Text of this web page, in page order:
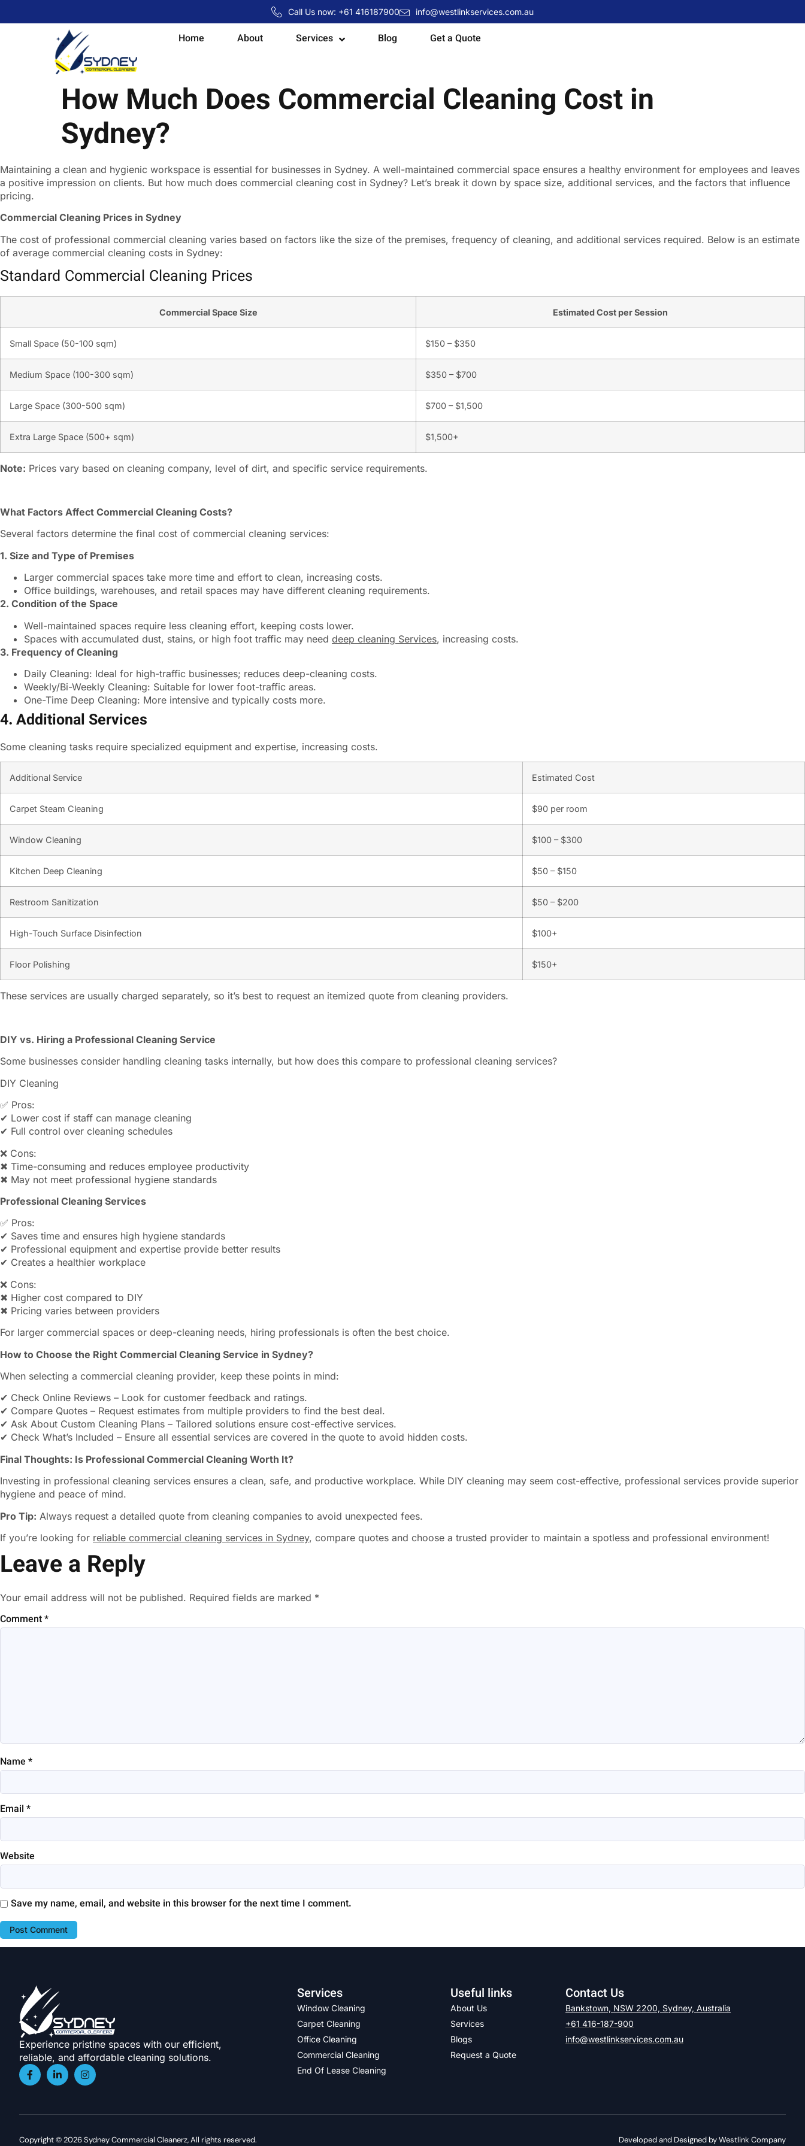
Call Us now: +61 416187900 info@westlinkservices.com.au
Home About Services Blog Get a Quote
How Much Does Commercial Cleaning Cost in
Sydney?
Maintaining a clean and hygienic workspace is essential for businesses in Sydney. A well-maintained commercial space ensures a healthy environment for employees and leaves
a positive impression on clients. But how much does commercial cleaning cost in Sydney? Let’s break it down by space size, additional services, and the factors that influence
pricing.
Commercial Cleaning Prices in Sydney
The cost of professional commercial cleaning varies based on factors like the size of the premises, frequency of cleaning, and additional services required. Below is an estimate
of average commercial cleaning costs in Sydney:
Standard Commercial Cleaning Prices
Commercial Space Size Estimated Cost per Session
Small Space (50-100 sqm) $150 – $350
Medium Space (100-300 sqm) $350 – $700
Large Space (300-500 sqm) $700 – $1,500
Extra Large Space (500+ sqm) $1,500+
Note: Prices vary based on cleaning company, level of dirt, and specific service requirements.
What Factors Affect Commercial Cleaning Costs?
Several factors determine the final cost of commercial cleaning services:
1. Size and Type of Premises
Larger commercial spaces take more time and effort to clean, increasing costs.
Office buildings, warehouses, and retail spaces may have different cleaning requirements.
2. Condition of the Space
Well-maintained spaces require less cleaning effort, keeping costs lower.
Spaces with accumulated dust, stains, or high foot traffic may need deep cleaning Services, increasing costs.
3. Frequency of Cleaning
Daily Cleaning: Ideal for high-traffic businesses; reduces deep-cleaning costs.
Weekly/Bi-Weekly Cleaning: Suitable for lower foot-traffic areas.
One-Time Deep Cleaning: More intensive and typically costs more.
4. Additional Services
Some cleaning tasks require specialized equipment and expertise, increasing costs.
Additional Service Estimated Cost
Carpet Steam Cleaning $90 per room
Window Cleaning $100 – $300
Kitchen Deep Cleaning $50 – $150
Restroom Sanitization $50 – $200
High-Touch Surface Disinfection $100+
Floor Polishing $150+
These services are usually charged separately, so it’s best to request an itemized quote from cleaning providers.
DIY vs. Hiring a Professional Cleaning Service
Some businesses consider handling cleaning tasks internally, but how does this compare to professional cleaning services?
DIY Cleaning
✅ Pros:
✔ Lower cost if staff can manage cleaning
✔ Full control over cleaning schedules
❌ Cons:
✖ Time-consuming and reduces employee productivity
✖ May not meet professional hygiene standards
Professional Cleaning Services
✅ Pros:
✔ Saves time and ensures high hygiene standards
✔ Professional equipment and expertise provide better results
✔ Creates a healthier workplace
❌ Cons:
✖ Higher cost compared to DIY
✖ Pricing varies between providers
For larger commercial spaces or deep-cleaning needs, hiring professionals is often the best choice.
How to Choose the Right Commercial Cleaning Service in Sydney?
When selecting a commercial cleaning provider, keep these points in mind:
✔ Check Online Reviews – Look for customer feedback and ratings.
✔ Compare Quotes – Request estimates from multiple providers to find the best deal.
✔ Ask About Custom Cleaning Plans – Tailored solutions ensure cost-effective services.
✔ Check What’s Included – Ensure all essential services are covered in the quote to avoid hidden costs.
Final Thoughts: Is Professional Commercial Cleaning Worth It?
Investing in professional cleaning services ensures a clean, safe, and productive workplace. While DIY cleaning may seem cost-effective, professional services provide superior
hygiene and peace of mind.
Pro Tip: Always request a detailed quote from cleaning companies to avoid unexpected fees.
If you’re looking for reliable commercial cleaning services in Sydney, compare quotes and choose a trusted provider to maintain a spotless and professional environment!
Leave a Reply
Your email address will not be published. Required fields are marked *
Comment*
Name *
Email *
Website
Save my name, email, and website in this browser for the next time I comment.
Experience pristine spaces with our efficient,
reliable, and affordable cleaning solutions.
Services
Window Cleaning
Carpet Cleaning
Office Cleaning
Commercial Cleaning
End Of Lease Cleaning
Useful links
About Us
Services
Blogs
Request a Quote
Contact Us
Bankstown, NSW 2200, Sydney, Australia
+61 416-187-900
info@westlinkservices.com.au
Copyright © 2026 Sydney Commercial Cleanerz, All rights reserved. Developed and Designed by Westlink Company